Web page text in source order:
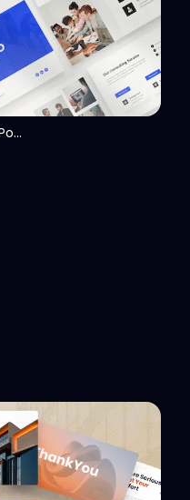
Consulto - Business Consulting PowerPoint Template